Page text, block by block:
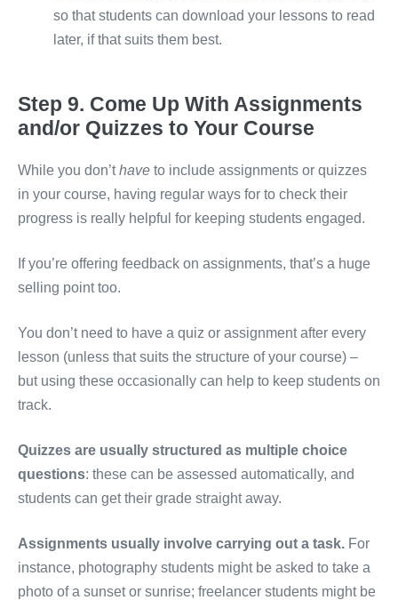
so that students can download your lessons to read
later, if that suits them best.
Step 9. Come Up With Assignments
and/or Quizzes to Your Course
While you don’thave to include assignments or quizzes
in your course, having regular ways for to check their
progress is really helpful for keeping students engaged.
If you’re offering feedback on assignments, that’s a huge
selling point too.
You don’t need to have a quiz or assignment after every
lesson (unless that suits the structure of your course) –
but using these occasionally can help to keep students on
track.
Quizzes are usually structured as multiple choice
questions: these can be assessed automatically, and
students can get their grade straight away.
Assignments usually involve carrying out a task. For
instance, photography students might be asked to take a
photo of a sunset or sunrise; freelancer students might be